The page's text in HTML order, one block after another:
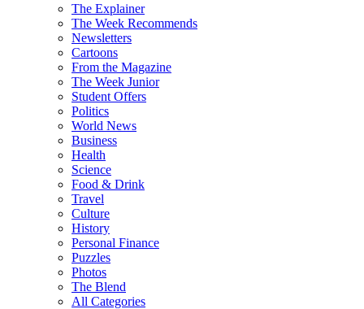
The Explainer
The Week Recommends
Newsletters
Cartoons
From the Magazine
The Week Junior
Student Offers
Politics
World News
Business
Health
Science
Food & Drink
Travel
Culture
History
Personal Finance
Puzzles
Photos
The Blend
All Categories